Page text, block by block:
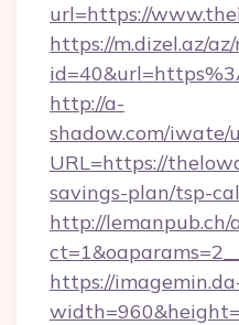
url=https://
https://m.dizel.az/
http://a-
shadow.com/iwate/
URL=https://
savings-plan/tsp-
http://lemanpub.ch/
https://